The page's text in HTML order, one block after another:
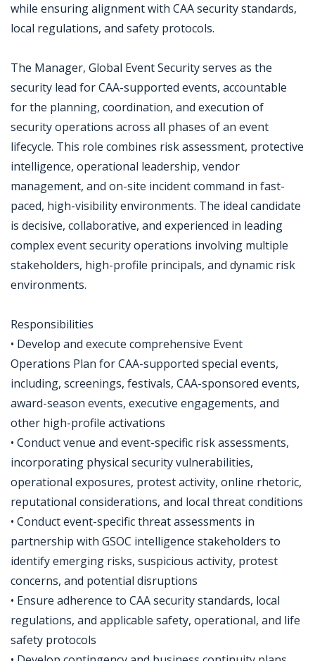
while ensuring alignment with CAA security standards,
local regulations, and safety protocols.
The Manager, Global Event Security serves as the
security lead for CAA-supported events, accountable
for the planning, coordination, and execution of
security operations across all phases of an event
lifecycle. This role combines risk assessment, protective
intelligence, operational leadership, vendor
management, and on-site incident command in fast-
paced, high-visibility environments. The ideal candidate
is decisive, collaborative, and experienced in leading
complex event security operations involving multiple
stakeholders, high-profile principals, and dynamic risk
environments.
Responsibilities
• Develop and execute comprehensive Event
Operations Plan for CAA-supported special events,
including, screenings, festivals, CAA-sponsored events,
award-season events, executive engagements, and
other high-profile activations
• Conduct venue and event-specific risk assessments,
incorporating physical security vulnerabilities,
operational exposures, protest activity, online rhetoric,
reputational considerations, and local threat conditions
• Conduct event-specific threat assessments in
partnership with GSOC intelligence stakeholders to
identify emerging risks, suspicious activity, protest
concerns, and potential disruptions
• Ensure adherence to CAA security standards, local
regulations, and applicable safety, operational, and life
safety protocols